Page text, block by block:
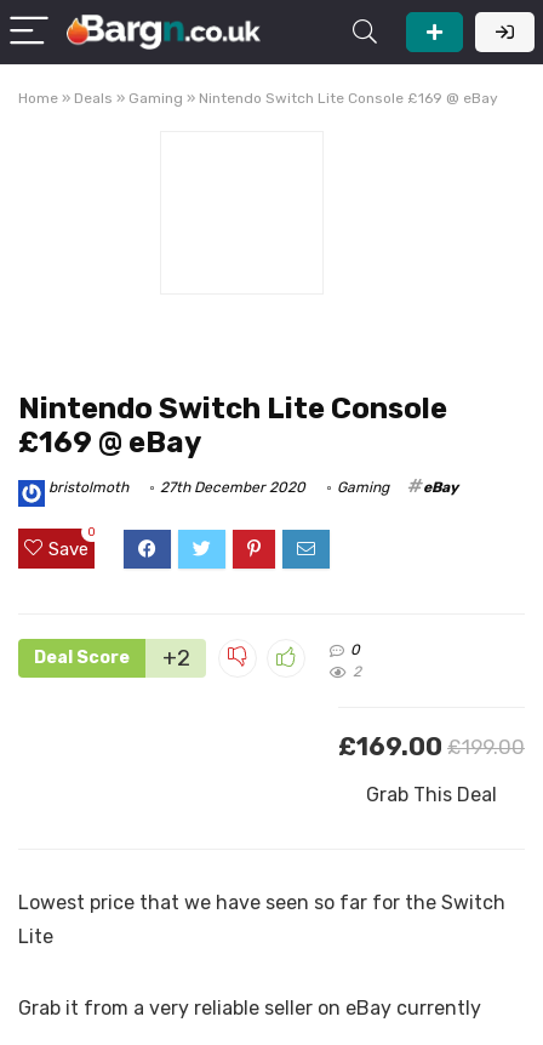
Home » Deals » Gaming » Nintendo Switch Lite Console £169 @ eBay
Nintendo Switch Lite Console
£169 @ eBay
bristolmoth 27th December 2020 Gaming eBay
Save
0
Deal Score +2
0
2
£169.00 £199.00
Grab This Deal
Lowest price that we have seen so far for the Switch
Lite
Grab it from a very reliable seller on eBay currently